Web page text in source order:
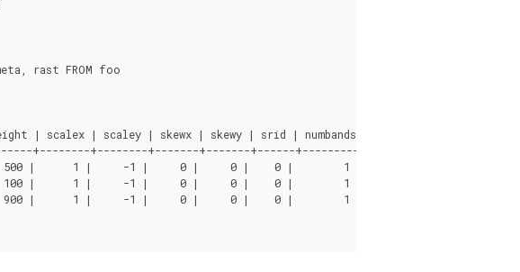
| scalex | scaley | skewx | skewy | srid | numbands
+--------+--------+-------+-------+------+----------
|      1 |     -1 |     0 |     0 |    0 |        1
|      1 |     -1 |     0 |     0 |    0 |        1
|      1 |     -1 |     0 |     0 |    0 |        1